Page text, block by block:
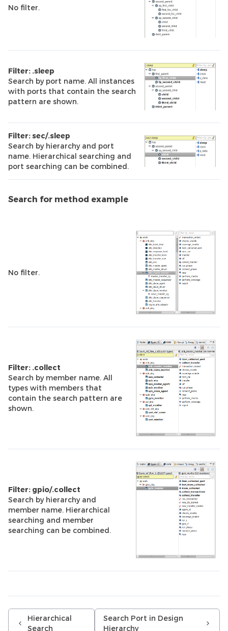
No filter.
Filter: .sleep
Search by port name. All instances
with ports that contain the search
pattern are shown.
Filter: sec/.sleep
Search by hierarchy and port
name. Hierarchical searching and
port searching can be combined.
Search for method example
No filter.
Filter: .collect
Search by member name. All
types with members that
contain the search pattern are
shown.
Filter: gpio/.collect
Search by hierarchy and
member name. Hierarchical
searching and member
searching can be combined.
Hierarchical
Search
Search Port in Design
Hierarchy